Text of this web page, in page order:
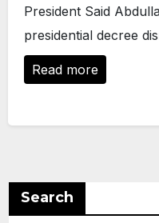
President Said
presidential decree
Read more
Search